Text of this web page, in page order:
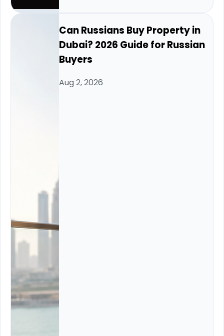
Can Russians Buy Property in
Dubai? 2026 Guide for Russian
Buyers
Aug 2, 2026